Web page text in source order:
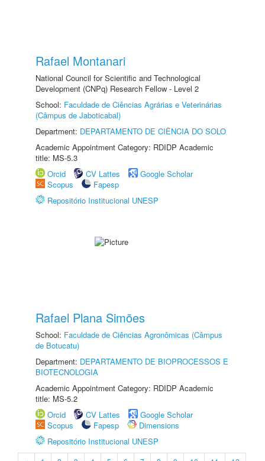
Rafael Montanari
National Council for Scientific and Technological
Development (CNPq) Research Fellow - Level 2
School: Faculdade de Ciências Agrárias e Veterinárias
(Câmpus de Jaboticabal)
Department: DEPARTAMENTO DE CIÊNCIA DO SOLO
Academic Appointment Category: RDIDP Academic
title: MS-5.3
Orcid
CV Lattes
Google Scholar
Scopus
Fapesp
Repositório Institucional UNESP
Rafael Plana Simões
School: Faculdade de Ciências Agronômicas (Câmpus
de Botucatu)
Department: DEPARTAMENTO DE BIOPROCESSOS E
BIOTECNOLOGIA
Academic Appointment Category: RDIDP Academic
title: MS-5.2
Orcid
CV Lattes
Google Scholar
Scopus
Fapesp
Dimensions
Repositório Institucional UNESP